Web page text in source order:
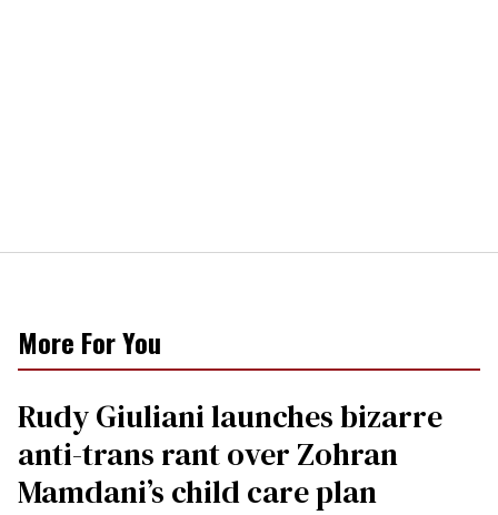
More For You
Rudy Giuliani launches bizarre
anti-trans rant over Zohran
Mamdani’s child care plan